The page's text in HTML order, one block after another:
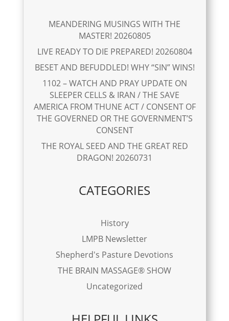
MEANDERING MUSINGS WITH THE
MASTER! 20260805
LIVE READY TO DIE PREPARED! 20260804
BESET AND BEFUDDLED! WHY “SIN” WINS!
1102 – WATCH AND PRAY UPDATE ON
SLEEPER CELLS & IRAN / THE SAVE
AMERICA FROM THUNE ACT / CONSENT OF
THE GOVERNED OR THE GOVERNMENT’S
CONSENT
THE ROYAL SEED AND THE GREAT RED
DRAGON! 20260731
CATEGORIES
History
LMPB Newsletter
Shepherd's Pasture Devotions
THE BRAIN MASSAGE® SHOW
Uncategorized